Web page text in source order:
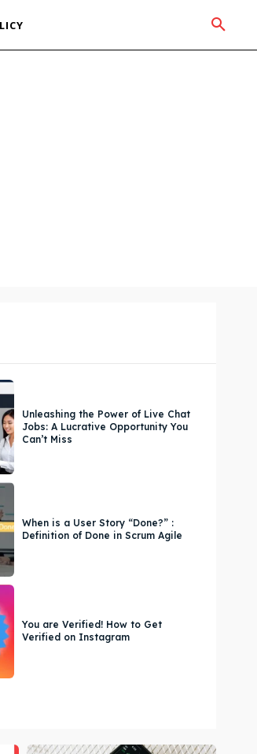
Unleashing the Power of Live Chat
Jobs: A Lucrative Opportunity You
Can’t Miss
When is a User Story “Done?” :
Definition of Done in Scrum Agile
You are Verified! How to Get
Verified on Instagram